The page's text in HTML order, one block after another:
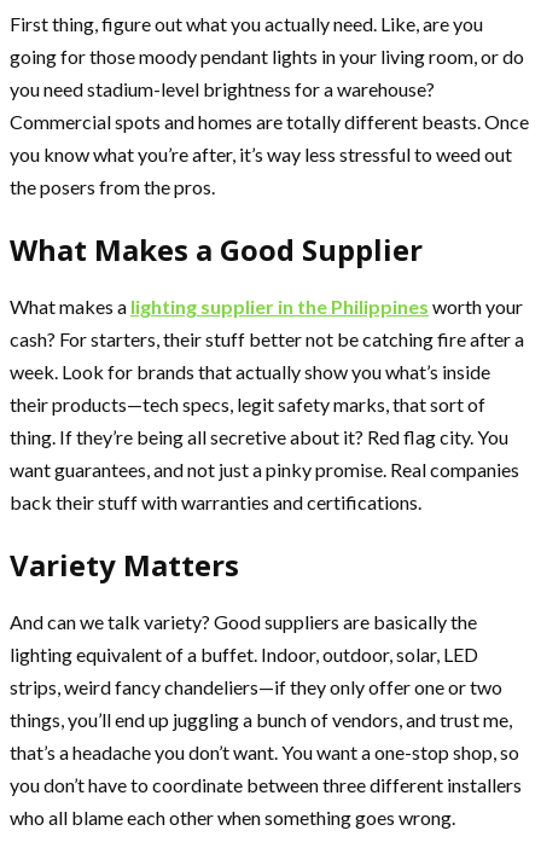
First thing, figure out what you actually need. Like, are you
going for those moody pendant lights in your living room, or do
you need stadium-level brightness for a warehouse?
Commercial spots and homes are totally different beasts. Once
you know what you’re after, it’s way less stressful to weed out
the posers from the pros.
What Makes a Good Supplier
What makes a lighting supplier in the Philippines worth your
cash? For starters, their stuff better not be catching fire after a
week. Look for brands that actually show you what’s inside
their products—tech specs, legit safety marks, that sort of
thing. If they’re being all secretive about it? Red flag city. You
want guarantees, and not just a pinky promise. Real companies
back their stuff with warranties and certifications.
Variety Matters
And can we talk variety? Good suppliers are basically the
lighting equivalent of a buffet. Indoor, outdoor, solar, LED
strips, weird fancy chandeliers—if they only offer one or two
things, you’ll end up juggling a bunch of vendors, and trust me,
that’s a headache you don’t want. You want a one-stop shop, so
you don’t have to coordinate between three different installers
who all blame each other when something goes wrong.